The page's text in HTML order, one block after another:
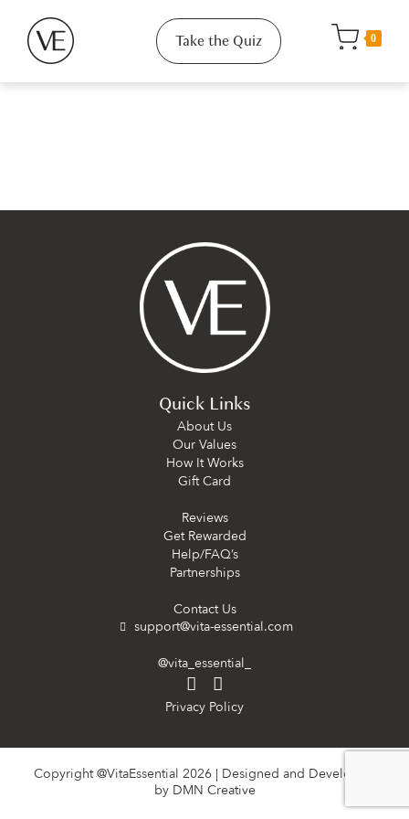
Take the Quiz 0
Quick Links
About Us
Our Values
How It Works
Gift Card
Reviews
Get Rewarded
Help/FAQ’s
Partnerships
Contact Us
support@vita-essential.com
@vita_essential_
Privacy Policy
Copyright @VitaEssential 2026 | Designed and Developed
by DMN Creative